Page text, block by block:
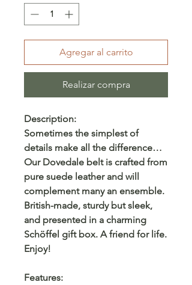
Agregar al carrito
Realizar compra
Description:
Sometimes the simplest of
details make all the difference…
Our Dovedale belt is crafted from
pure suede leather and will
complement many an ensemble.
British-made, sturdy but sleek,
and presented in a charming
Schöffel gift box. A friend for life.
Enjoy!
Features: